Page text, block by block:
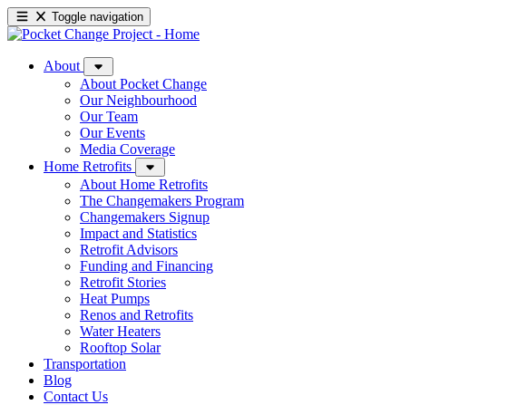
Toggle navigation
About
About Pocket Change
Our Neighbourhood
Our Team
Our Events
Media Coverage
Home Retrofits
About Home Retrofits
The Changemakers Program
Changemakers Signup
Impact and Statistics
Retrofit Advisors
Funding and Financing
Retrofit Stories
Heat Pumps
Renos and Retrofits
Water Heaters
Rooftop Solar
Transportation
Blog
Contact Us